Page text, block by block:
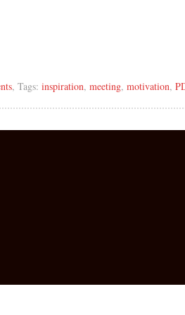
, Tags: inspiration, meeting, motivation,